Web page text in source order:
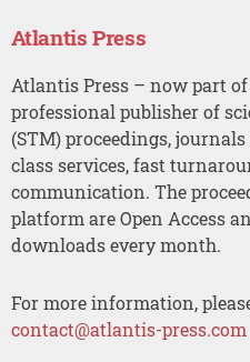
Atlantis Press
Atlantis Press – now part
professional publisher of
(STM) proceedings,
class services, fast
communication. The
platform are Open Access
downloads every month.
For more information,
contact@atlantis-press.com